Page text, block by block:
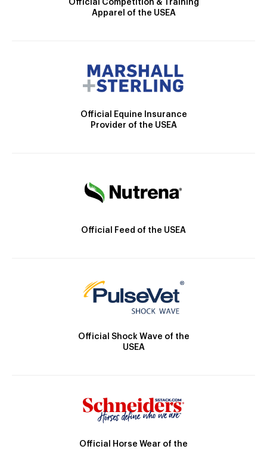
Official Competition & Training
Apparel of the USEA
Official Equine Insurance
Provider of the USEA
Official Feed of the USEA
Official Shock Wave of the
USEA
Official Horse Wear of the